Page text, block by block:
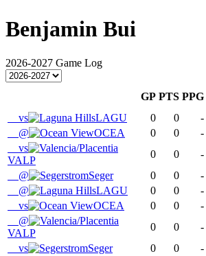
Benjamin Bui
2026-2027 Game Log
GP PTS PPG
vs
LAGU 0 0 -
@
OCEA 0 0 -
vs
VALP
0 0 -
@
Seger 0 0 -
@
LAGU 0 0 -
vs
OCEA 0 0 -
@
VALP
0 0 -
vs
Seger 0 0 -